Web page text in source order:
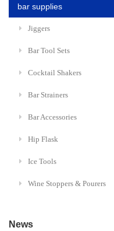
bar supplies
Jiggers
Bar Tool Sets
Cocktail Shakers
Bar Strainers
Bar Accessories
Hip Flask
Ice Tools
Wine Stoppers & Pourers
News